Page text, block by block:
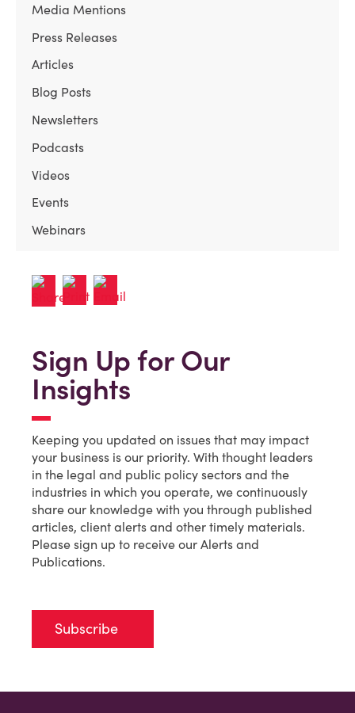
Media Mentions
Press Releases
Articles
Blog Posts
Newsletters
Podcasts
Videos
Events
Webinars
Sign Up for Our
Insights
Keeping you updated on issues that may impact
your business is our priority. With thought leaders
in the legal and public policy sectors and the
industries in which you operate, we continuously
share our knowledge with you through published
articles, client alerts and other timely materials.
Please sign up to receive our Alerts and
Publications.
Subscribe